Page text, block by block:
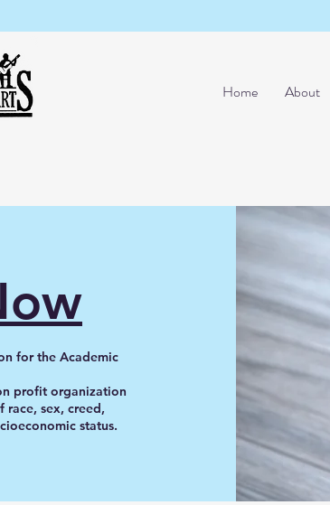
Home About
for the Academic
profit organization
race, sex, creed,
status.